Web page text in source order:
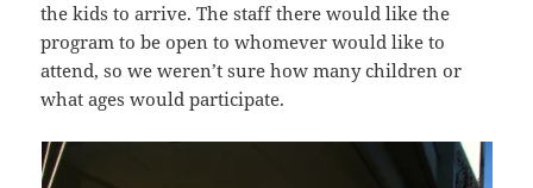
the kids to arrive. The staff there would like the
program to be open to whomever would like to
attend, so we weren’t sure how many children or
what ages would participate.